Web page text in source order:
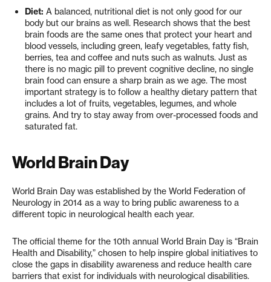
Diet: A balanced, nutritional diet is not only good for our
body but our brains as well. Research shows that the best
brain foods are the same ones that protect your heart and
blood vessels, including green, leafy vegetables, fatty fish,
berries, tea and coffee and nuts such as walnuts. Just as
there is no magic pill to prevent cognitive decline, no single
brain food can ensure a sharp brain as we age. The most
important strategy is to follow a healthy dietary pattern that
includes a lot of fruits, vegetables, legumes, and whole
grains. And try to stay away from over-processed foods and
saturated fat.
World Brain Day
World Brain Day was established by the World Federation of
Neurology in 2014 as a way to bring public awareness to a
different topic in neurological health each year.
The official theme for the 10th annual World Brain Day is “Brain
Health and Disability,” chosen to help inspire global initiatives to
close the gaps in disability awareness and reduce health care
barriers that exist for individuals with neurological disabilities.